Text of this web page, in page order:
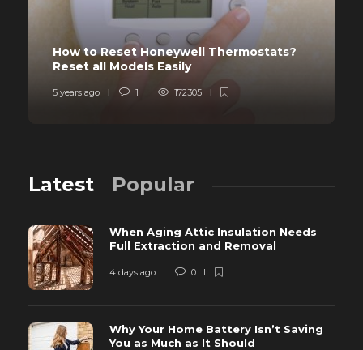
How to Reset Honeywell Thermostats?
Reset all Models Easily
5 years ago 1 172305
Latest Popular
When Aging Attic Insulation Needs
Full Extraction and Removal
4 days ago 0
Why Your Home Battery Isn’t Saving
You as Much as It Should